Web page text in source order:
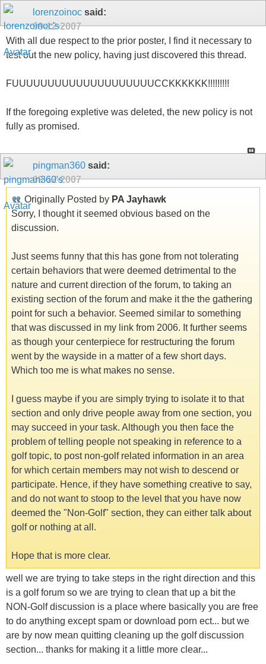
lorenzoinoc said:
09-12-2007
With all due respect to the prior poster, I find it necessary to
test out the new policy, having just discovered this thread.
FUUUUUUUUUUUUUUUUUUUUCCKKKKKK!!!!!!!!!
If the foregoing expletive was deleted, the new policy is not
fully as promised.
pingman360 said:
09-12-2007
Originally Posted by PA Jayhawk
Sorry, I thought it seemed obvious based on the
discussion.
Just seems funny that this has gone from not tolerating
certain behaviors that were deemed detrimental to the
nature and current direction of the forum, to taking an
existing section of the forum and make it the the gathering
point for such a behavior. Seemed similar to something
that was discussed in my link from 2006. It further seems
as though your centerpiece for restructuring the forum
went by the wayside in a matter of a few short days.
Which too me is what makes no sense.
I guess maybe if you are simply trying to isolate it to that
section and only drive people away from one section, you
may succeed in your task. Although you then face the
problem of telling people not speaking in reference to a
golf topic, to post non-golf related information in an area
for which certain members may not wish to descend or
participate. Hence, if they have something creative to say,
and do not want to stoop to the level that you have now
deemed the "Non-Golf" section, they can either talk about
golf or nothing at all.
Hope that is more clear.
well we are trying to take steps in the right direction and this
is a golf forum so we are trying to clean that up a bit the
NON-Golf discussion is a place where basically you are free
to do anything except spam or download porn ect... but we
are by now mean quitting cleaning up the golf discussion
section... thanks for making it a little more clear...